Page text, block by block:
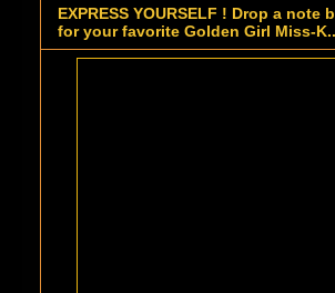
EXPRESS YOURSELF ! Drop a note
for your favorite Golden Girl Miss-K..